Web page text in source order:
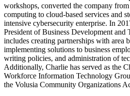
workshops, converted the company
computing to cloud-based services and
intensive cybersecurity enterprise. In
President of Business Development and
includes creating partnerships with area
implementing solutions to business
writing policies, and administration of
Additionally, Charlie has served as the
Workforce Information Technology
the Volusia Community Organizations